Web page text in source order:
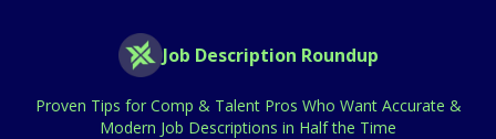
Job Description Roundup
Proven Tips for Comp & Talent Pros Who Want Accurate &
Modern Job Descriptions in Half the Time